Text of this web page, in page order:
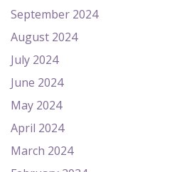
September 2024
August 2024
July 2024
June 2024
May 2024
April 2024
March 2024